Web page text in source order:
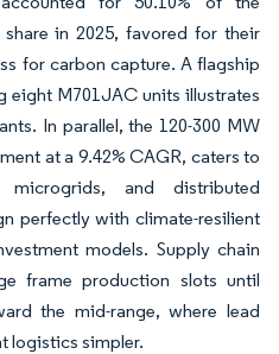
in 2025, favored for their
for carbon capture. A flagship
eight M701JAC units illustrates
In parallel, the 120-300 MW
at a 9.42% CAGR, caters to
microgrids, and distributed
perfectly with climate-resilient
models. Supply chain
frame production slots until
the mid-range, where lead
logistics simpler.